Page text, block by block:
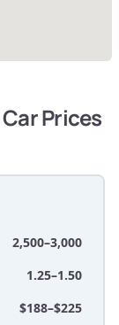
Prices
2,500–3,000
1.25–1.50
$188–$225